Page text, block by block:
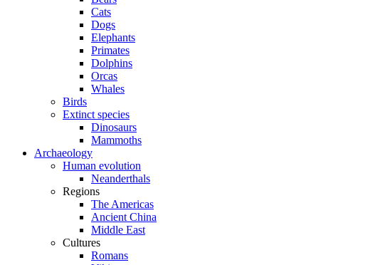
Cats
Dogs
Elephants
Primates
Dolphins
Orcas
Whales
Birds
Extinct species
Dinosaurs
Mammoths
Archaeology
Human evolution
Neanderthals
Regions
The Americas
Ancient China
Middle East
Cultures
Romans